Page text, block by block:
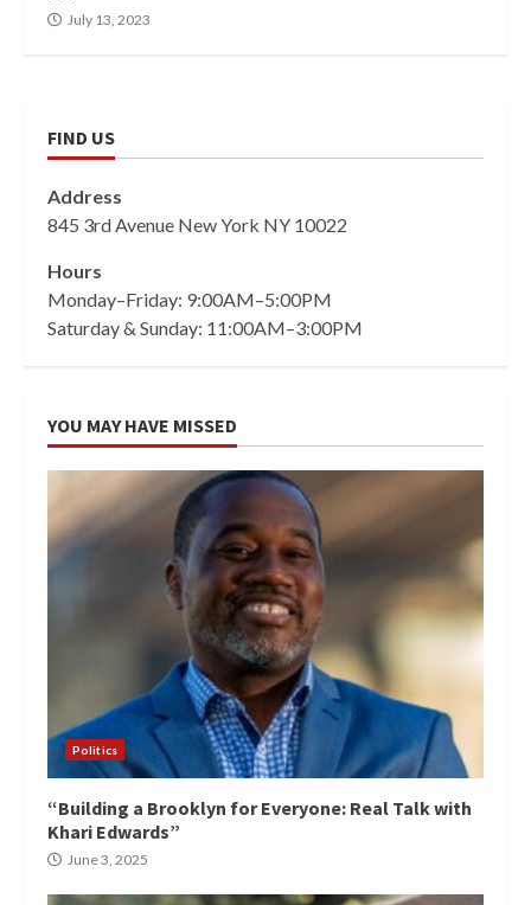
July 13, 2023
FIND US
Address
845 3rd Avenue New York NY 10022
Hours
Monday–Friday: 9:00AM–5:00PM
Saturday & Sunday: 11:00AM–3:00PM
YOU MAY HAVE MISSED
Politics
“Building a Brooklyn for Everyone: Real Talk with
Khari Edwards”
June 3, 2025